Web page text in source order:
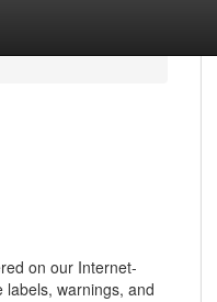
on our Internet-
warnings, and